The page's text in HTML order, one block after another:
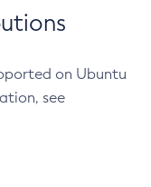
on Ubuntu
see